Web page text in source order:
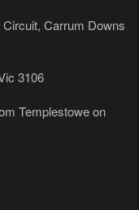
Carrum Downs
3106
Templestowe on